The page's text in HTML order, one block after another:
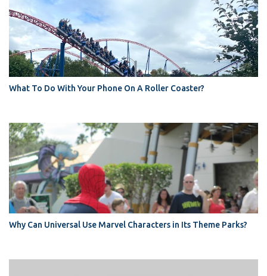
What To Do With Your Phone On A Roller Coaster?
Why Can Universal Use Marvel Characters in Its Theme Parks?